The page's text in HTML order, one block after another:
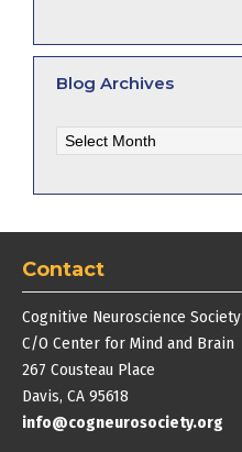
Blog Archives
Archives
Contact
Cognitive Neuroscience Society
C/O Center for Mind and Brain
267 Cousteau Place
Davis, CA 95618
info@cogneurosociety.org